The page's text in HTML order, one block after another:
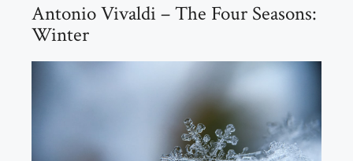
Antonio Vivaldi – The Four Seasons:
Winter